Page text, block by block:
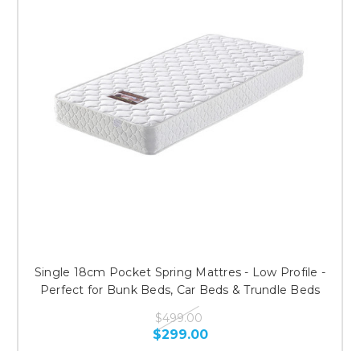
Single 18cm Pocket Spring Mattres - Low Profile -
Perfect for Bunk Beds, Car Beds & Trundle Beds
$499.00
$299.00